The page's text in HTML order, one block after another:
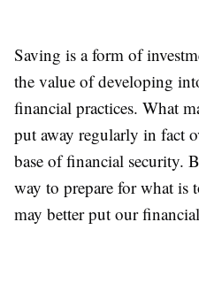
Saving is a form of
the value of developing
financial practices. What
put away regularly in fact
base of financial security.
way to prepare for what is
may better put our